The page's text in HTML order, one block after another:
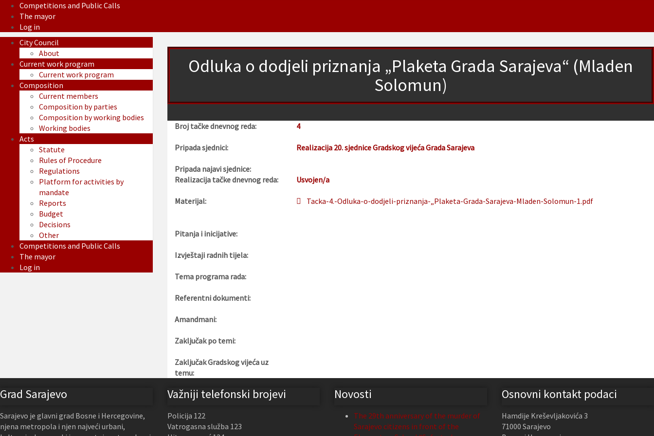
Competitions and Public Calls
The mayor
Log in
Odluka o dodjeli priznanja „Plaketa Grada Sarajeva“ (Mladen
Solomun)
Broj tačke dnevnog reda: 4
Pripada sjednici: Realizacija 20. sjednice Gradskog vijeća Grada Sarajeva
Pripada najavi sjednice:
Realizacija tačke dnevnog reda:
Usvojen/a
Materijal: Tacka-4.-Odluka-o-dodjeli-priznanja-„Plaketa-Grada-Sarajeva-Mladen-Solomun-1.pdf
Pitanja i inicijative:
Izvještaji radnih tijela:
Tema programa rada:
Referentni dokumenti:
Amandmani:
Zaključak po temi:
Zaključak Gradskog vijeća uz
temu:
City Council
About
Current work program
Current work program
Composition
Current members
Composition by parties
Composition by working bodies
Working bodies
Acts
Statute
Rules of Procedure
Regulations
Platform for activities by
mandate
Reports
Budget
Decisions
Other
Competitions and Public Calls
The mayor
Log in
Grad Sarajevo
Sarajevo je glavni grad Bosne i Hercegovine,
njena metropola i njen najveći urbani,
Važniji telefonski brojevi
Policija 122
Vatrogasna služba 123
Novosti
The 29th anniversary of the murder of
Sarajevo citizens in front of the
Osnovni kontakt podaci
Hamdije Kreševljakovića 3
71000 Sarajevo